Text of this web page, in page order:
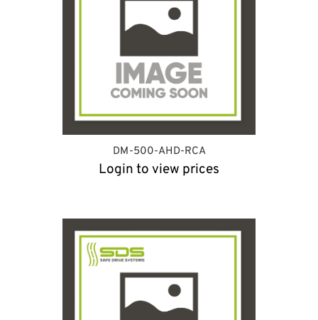
DM-500-AHD-RCA
Login to view prices